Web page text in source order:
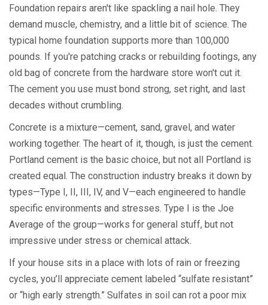
Foundation repairs aren't like spackling a nail hole. They
demand muscle, chemistry, and a little bit of science. The
typical home foundation supports more than 100,000
pounds. If you're patching cracks or rebuilding footings, any
old bag of concrete from the hardware store won't cut it.
The cement you use must bond strong, set right, and last
decades without crumbling.
Concrete is a mixture—cement, sand, gravel, and water
working together. The heart of it, though, is just the cement.
Portland cement is the basic choice, but not all Portland is
created equal. The construction industry breaks it down by
types—Type I, II, III, IV, and V—each engineered to handle
specific environments and stresses. Type I is the Joe
Average of the group—works for general stuff, but not
impressive under stress or chemical attack.
If your house sits in a place with lots of rain or freezing
cycles, you’ll appreciate cement labeled “sulfate resistant”
or “high early strength.” Sulfates in soil can rot a poor mix